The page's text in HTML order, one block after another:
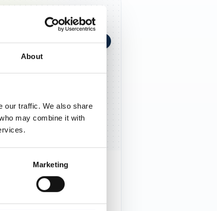
About
our traffic. We also share
may combine it with
Marketing
+0,4 in 90 Tagen
that lasts